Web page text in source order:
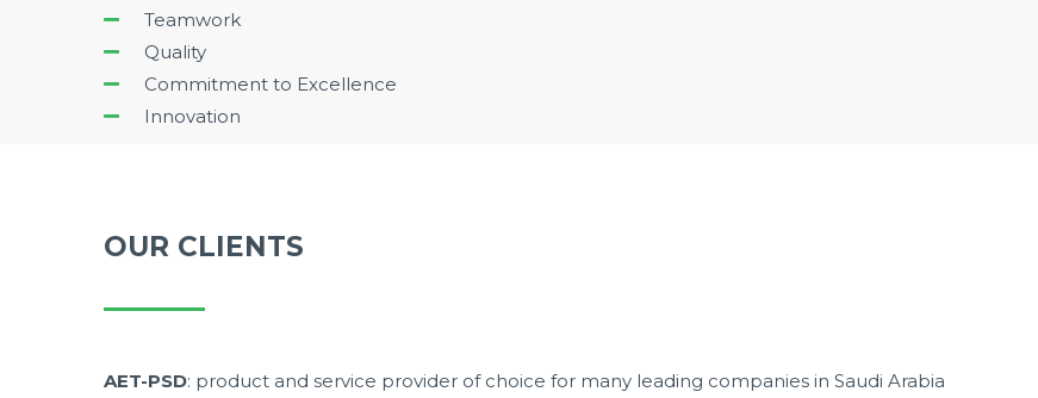
Teamwork
Quality
Commitment to Excellence
Innovation
OUR CLIENTS
AET-PSD: product and service provider of choice for many leading companies in Saudi Arabia